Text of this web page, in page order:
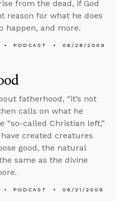
from the dead, if God
reason for what he does
happen, and more.
PODCAST 06/28/2009
fatherhood, “it’s not
calls on what he
“so-called Christian left,”
created creatures
good, the natural
same as the divine
PODCAST 06/21/2009